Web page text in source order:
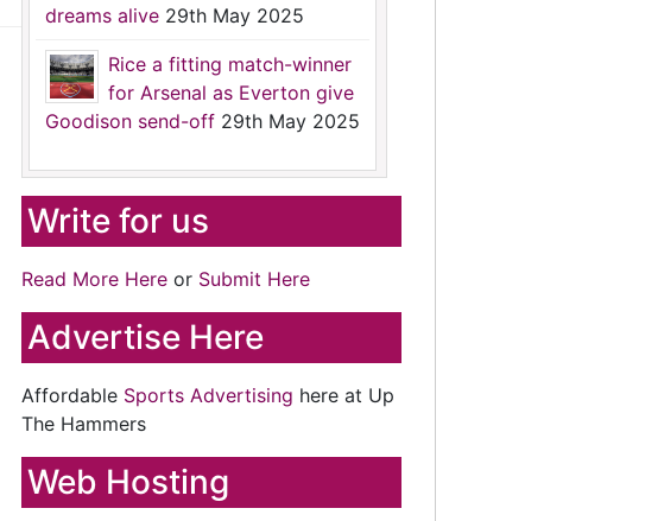
dreams alive 29th May 2025
Rice a fitting match-winner
for Arsenal as Everton give
Goodison send-off 29th May 2025
Write for us
Read More Here or Submit Here
Advertise Here
Affordable Sports Advertising here at Up
The Hammers
Web Hosting